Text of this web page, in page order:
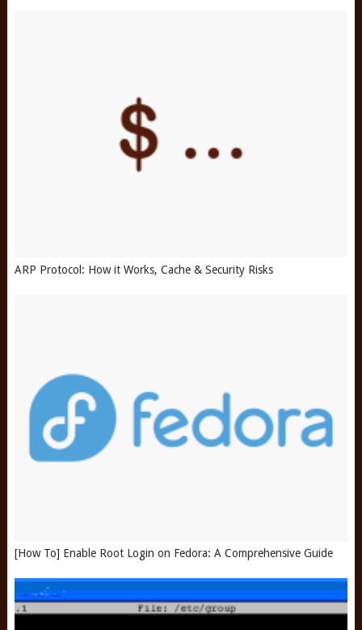
ARP Protocol: How it Works, Cache & Security Risks
[How To] Enable Root Login on Fedora: A Comprehensive Guide